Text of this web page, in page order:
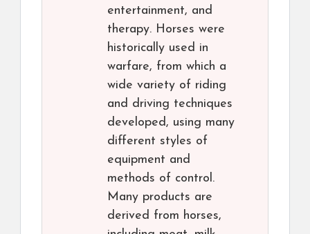
entertainment, and
therapy. Horses were
historically used in
warfare, from which a
wide variety of riding
and driving techniques
developed, using many
different styles of
equipment and
methods of control.
Many products are
derived from horses,